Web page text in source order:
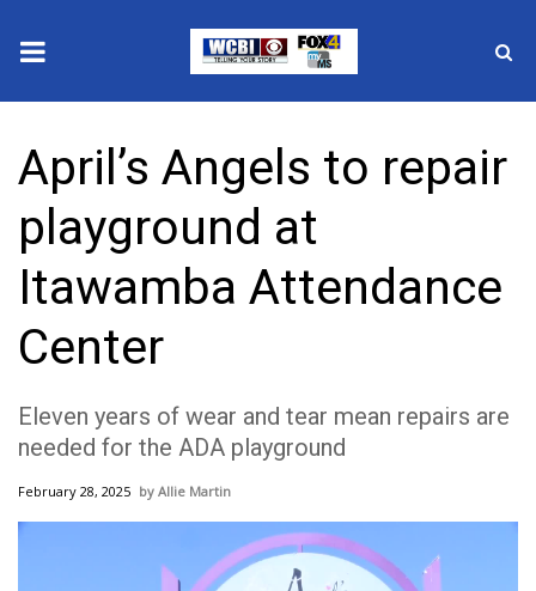
2025 Municipal Elections
Crime
Local News
National/World News
MidMorning with WCBI
WCBI Sunrise Saturday
April’s Angels to repair
playground at
Itawamba Attendance
Center
Eleven years of wear and tear mean repairs are
needed for the ADA playground
February 28, 2025 Allie Martin